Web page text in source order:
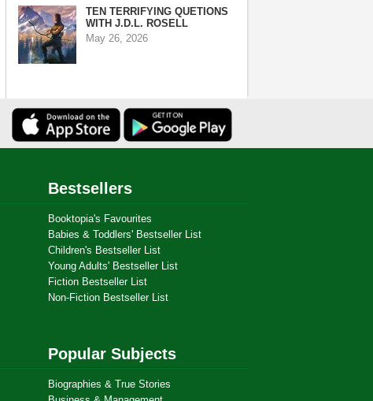
TEN TERRIFYING QUETIONS
WITH J.D.L. ROSELL
May 26, 2026
Bestsellers
Booktopia's Favourites
Babies & Toddlers' Bestseller List
Children's Bestseller List
Young Adults' Bestseller List
Fiction Bestseller List
Non-Fiction Bestseller List
Popular Subjects
Biographies & True Stories